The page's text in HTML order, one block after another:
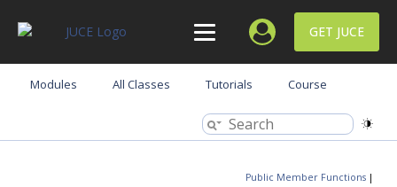
GET JUCE
Modules All Classes Tutorials Course
Public Member Functions |